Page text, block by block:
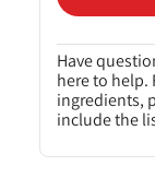
Have
here to
ingredients,
include the